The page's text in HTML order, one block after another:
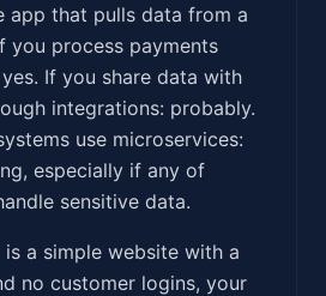
app that pulls data from a
you process payments
If you share data with
integrations: probably.
use microservices:
especially if any of
sensitive data.
is a simple website with a
no customer logins, your